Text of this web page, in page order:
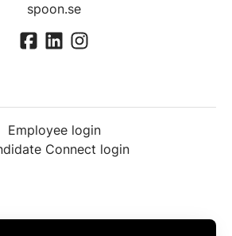
spoon.se
Employee login
Connect login